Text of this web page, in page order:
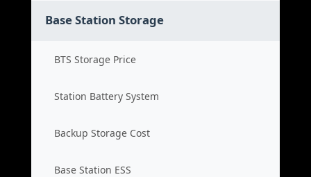
Base Station Storage
BTS Storage Price
Station Battery System
Backup Storage Cost
Base Station ESS